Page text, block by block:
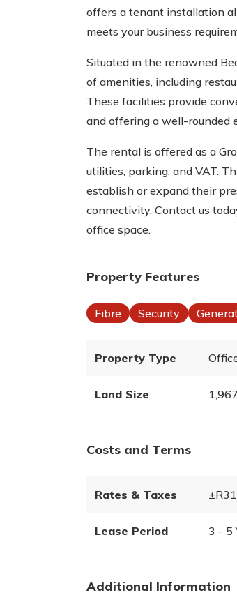
offers a tenant installation
meets your business
Situated in the renowned
of amenities, including
These facilities provide
and offering a well-rounded
The rental is offered as a
utilities, parking, and VAT.
establish or expand their
connectivity. Contact us
office space.
Property Features
Fibre Security
Property Type
Land Size
Costs and Terms
Rates & Taxes ±R31
Lease Period 3 - 5
Additional Information